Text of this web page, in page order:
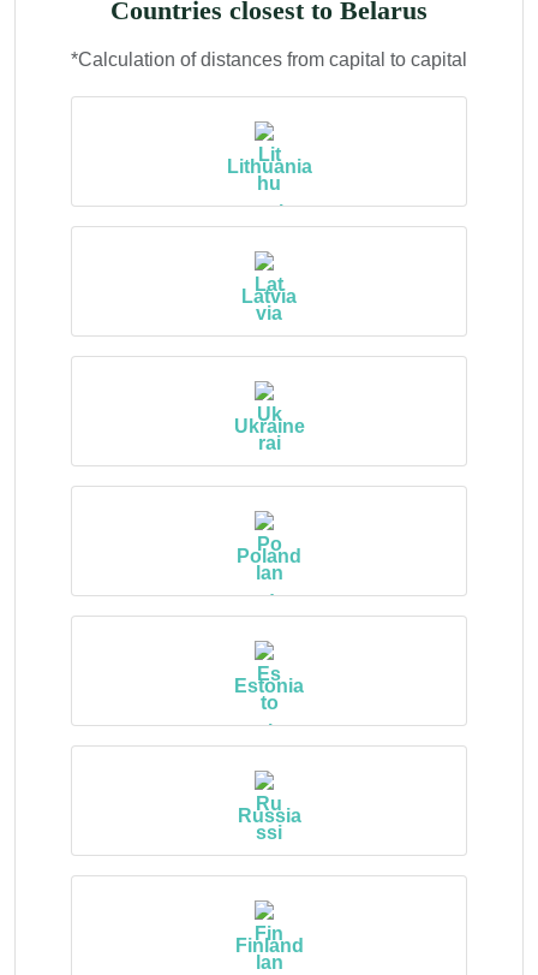
Countries closest to Belarus
*Calculation of distances from capital to capital
Lithuania
Latvia
Ukraine
Poland
Estonia
Russia
Finland